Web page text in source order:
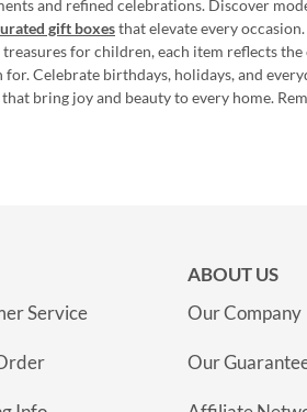
and refined celebrations. Discover
gift boxesthat elevate every
for children, each item reflects
for. Celebrate birthdays, holidays, and
bring joy and beauty to every home.
Service
ABOUT US
Our Company
Our